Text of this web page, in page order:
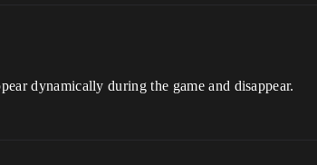
dynamically during the game and disappear.